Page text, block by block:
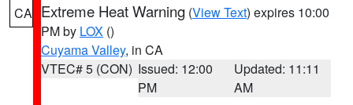
CA Extreme Heat Warning (View Text) expires 10:00
PM by LOX ()
Cuyama Valley, in CA
VTEC# 5 (CON) Issued: 12:00
PM
Updated: 11:11
AM